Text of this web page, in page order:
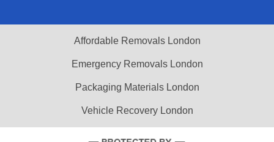
Affordable Removals London
Emergency Removals London
Packaging Materials London
Vehicle Recovery London